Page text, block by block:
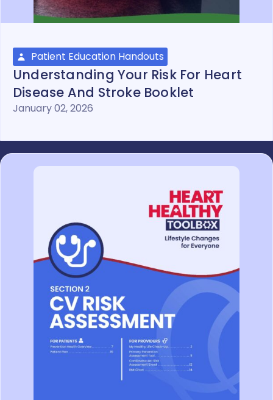
Patient Education Handouts
Understanding Your Risk For Heart
Disease And Stroke Booklet
January 02, 2026